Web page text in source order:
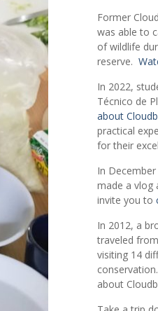
Former
was able to
of wildlife
reserve.
In 2022,
Técnico de
about
practical
for their
In
made a vlog
invite you to
In 2012, a
traveled
visiting 14
conservation.
about